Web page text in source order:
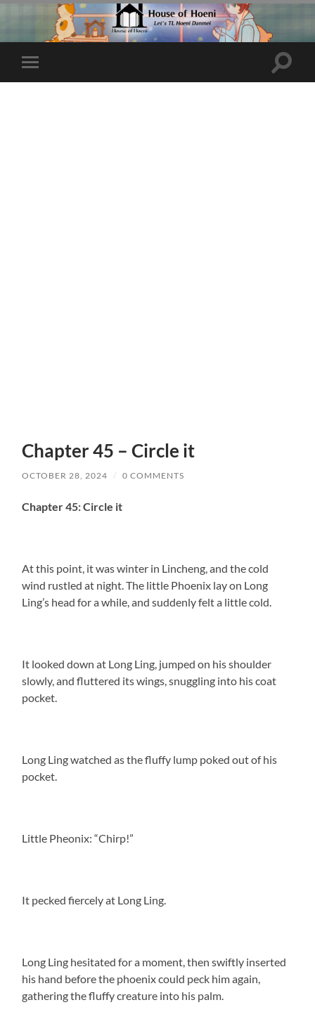
Toggle
mobile
Toggle
Chapter 45 – Circle it
OCTOBER 28, 2024 / 0 COMMENTS
Chapter 45: Circle it
At this point, it was winter in Lincheng, and the cold
wind rustled at night. The little Phoenix lay on Long
Ling’s head for a while, and suddenly felt a little cold.
It looked down at Long Ling, jumped on his shoulder
slowly, and fluttered its wings, snuggling into his coat
pocket.
Long Ling watched as the fluffy lump poked out of his
pocket.
Little Pheonix: “Chirp!”
It pecked fiercely at Long Ling.
Long Ling hesitated for a moment, then swiftly inserted
his hand before the phoenix could peck him again,
gathering the fluffy creature into his palm.